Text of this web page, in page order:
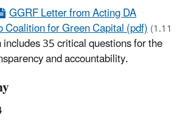
GGRF Letter from Acting DA
Coalition for Green Capital (pdf)(1.11
35 critical questions for the
and accountability.